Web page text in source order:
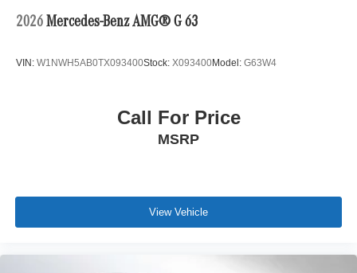
2026 Mercedes-Benz AMG® G 63
VIN: W1NWH5AB0TX093400Stock: X093400Model: G63W4
Call For Price
MSRP
View Vehicle